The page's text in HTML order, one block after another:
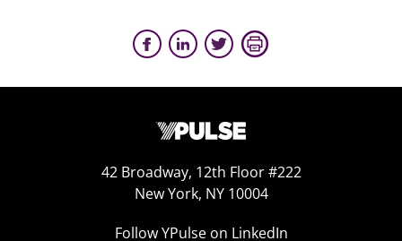
42 Broadway, 12th Floor #222
New York, NY 10004
Follow YPulse on LinkedIn